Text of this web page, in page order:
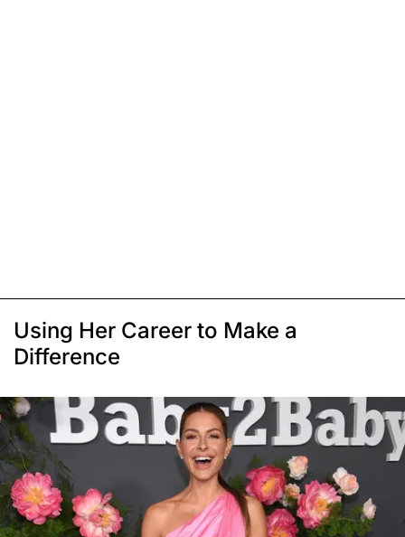
Using Her Career to Make a
Difference